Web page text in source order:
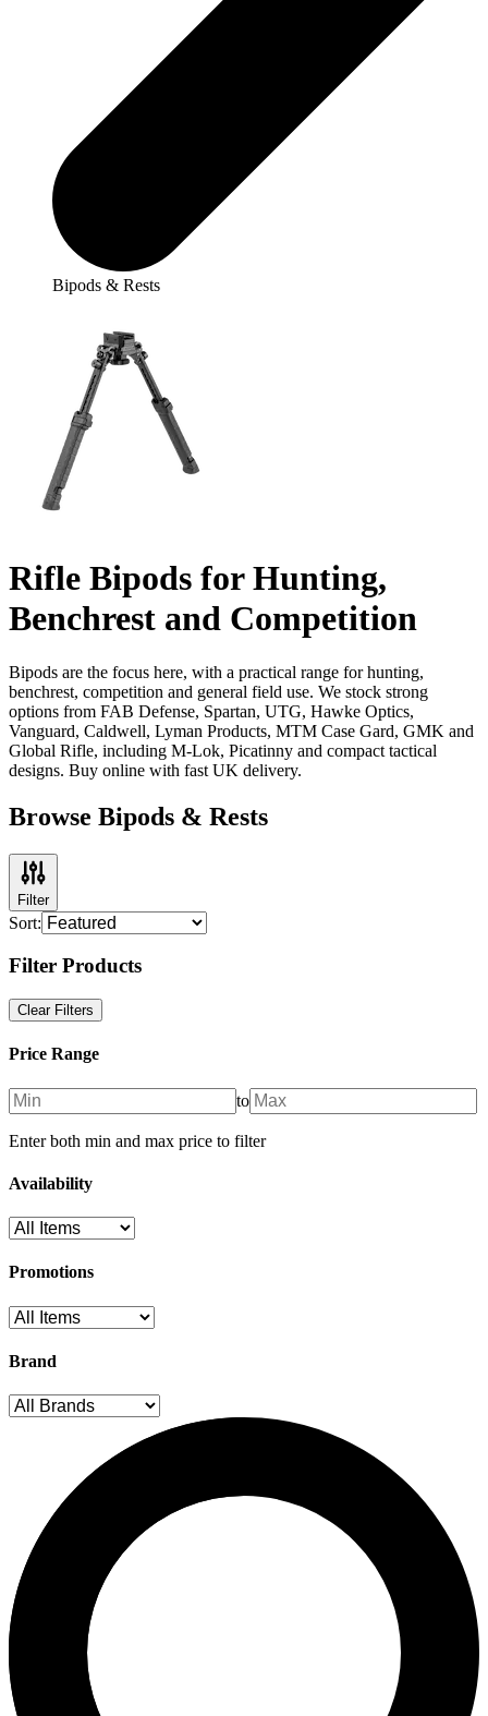
Bipods & Rests
Rifle Bipods for Hunting,
Benchrest and Competition
Bipods are the focus here, with a practical range for hunting,
benchrest, competition and general field use. We stock strong
options from FAB Defense, Spartan, UTG, Hawke Optics,
Vanguard, Caldwell, Lyman Products, MTM Case Gard, GMK and
Global Rifle, including M-Lok, Picatinny and compact tactical
designs. Buy online with fast UK delivery.
Browse Bipods & Rests
Filter
Sort:
Filter Products
Clear Filters
Price Range
to
Enter both min and max price to filter
Availability
Promotions
Brand